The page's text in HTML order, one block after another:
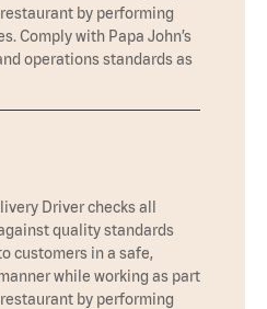
by performing
Comply with Papa John’s
operations standards as
Driver checks all
quality standards
customers in a safe,
while working as part
by performing